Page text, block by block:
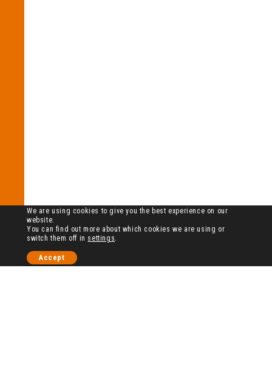
We are using cookies to give you the best experience on our
website.
You can find out more about which cookies we are using or
switch them off in settings.
Accept